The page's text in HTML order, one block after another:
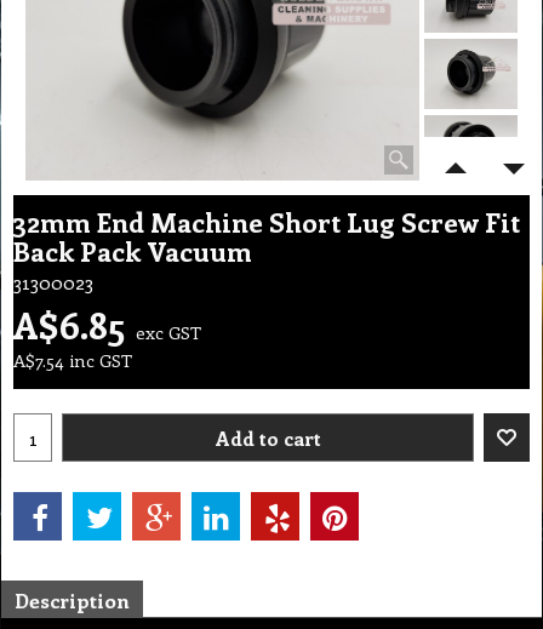
32mm End Machine Short Lug Screw Fit
Back Pack Vacuum
31300023
A$6.85 exc GST
A$7.54 inc GST
Add to cart
Description